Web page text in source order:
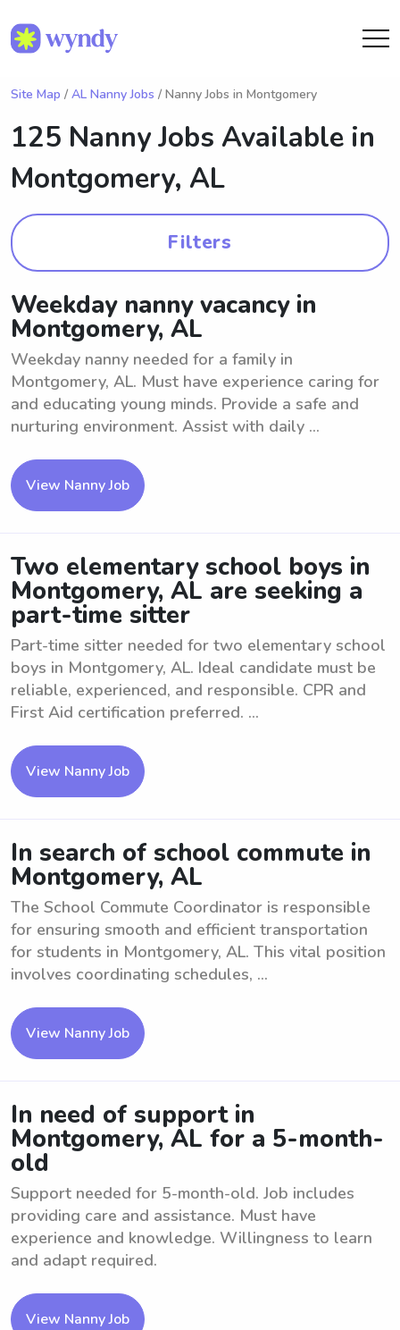
Site Map / AL Nanny Jobs / Nanny Jobs in Montgomery
125 Nanny Jobs Available in
Montgomery, AL
Filters
Weekday nanny vacancy in
Montgomery, AL
Weekday nanny needed for a family in
Montgomery, AL. Must have experience caring for
and educating young minds. Provide a safe and
nurturing environment. Assist with daily ...
View Nanny Job
Two elementary school boys in
Montgomery, AL are seeking a
part-time sitter
Part-time sitter needed for two elementary school
boys in Montgomery, AL. Ideal candidate must be
reliable, experienced, and responsible. CPR and
First Aid certification preferred. ...
View Nanny Job
In search of school commute in
Montgomery, AL
The School Commute Coordinator is responsible
for ensuring smooth and efficient transportation
for students in Montgomery, AL. This vital position
involves coordinating schedules, ...
View Nanny Job
In need of support in
Montgomery, AL for a 5-month-
old
Support needed for 5-month-old. Job includes
providing care and assistance. Must have
experience and knowledge. Willingness to learn
and adapt required.
View Nanny Job